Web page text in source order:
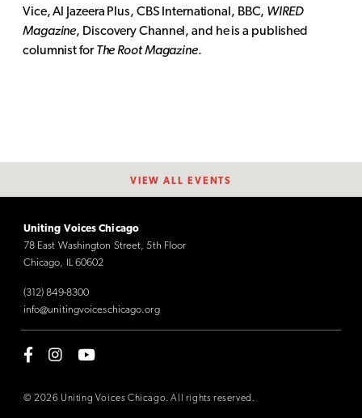
Vice, Al Jazeera Plus, CBS International, BBC, WIRED
Magazine, Discovery Channel, and he is a published
columnist forThe Root Magazine.
VIEW ALL EVENTS
Uniting Voices Chicago
78 East Washington Street, 5th Floor
Chicago, IL 60602
(312) 849-8300
info@unitingvoiceschicago.org
© 2026 Uniting Voices Chicago. All rights reserved.